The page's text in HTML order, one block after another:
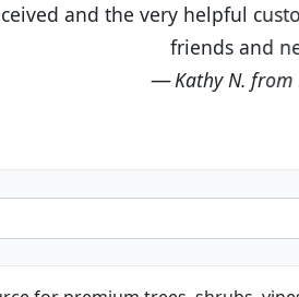
I have recommended